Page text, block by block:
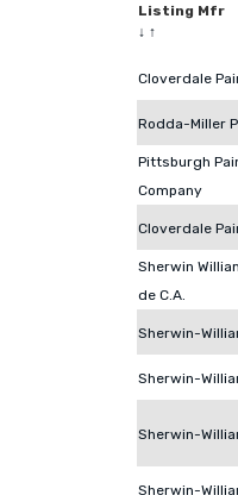
Listing Mfr
↓ ↑
Cloverdale
Rodda-Miller
Pittsburgh
Company
Cloverdale
Sherwin
de C.A.
Sherwin-
Sherwin-
Sherwin-
Sherwin-